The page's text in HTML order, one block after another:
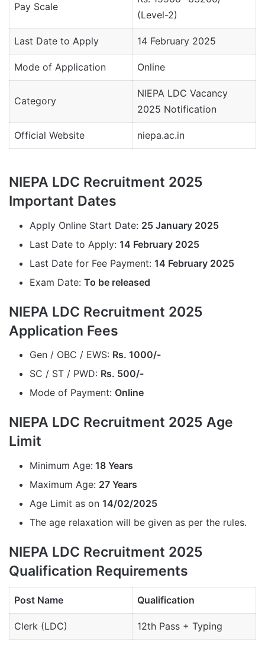
Pay Scale
(Level-2)
Last Date to Apply 14 February 2025
Mode of Application Online
Category
NIEPA LDC Vacancy
2025 Notification
Official Website niepa.ac.in
NIEPA LDC Recruitment 2025
Important Dates
Apply Online Start Date: 25 January 2025
Last Date to Apply: 14 February 2025
Last Date for Fee Payment: 14 February 2025
Exam Date: To be released
NIEPA LDC Recruitment 2025
Application Fees
Gen / OBC / EWS: Rs. 1000/-
SC / ST / PWD: Rs. 500/-
Mode of Payment: Online
NIEPA LDC Recruitment 2025 Age
Limit
Minimum Age: 18 Years
Maximum Age: 27 Years
Age Limit as on 14/02/2025
The age relaxation will be given as per the rules.
NIEPA LDC Recruitment 2025
Qualification Requirements
Post Name Qualification
Clerk (LDC) 12th Pass + Typing